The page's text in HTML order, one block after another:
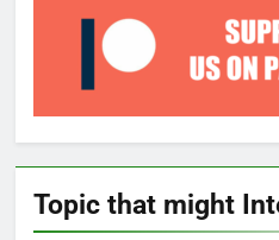
Topic that might